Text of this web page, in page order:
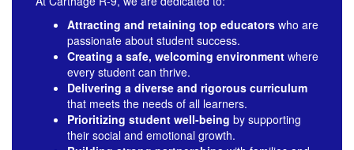
learner.
Attracting and retaining top educators who are
passionate about student success.
Creating a safe, welcoming environment where
every student can thrive.
Delivering a diverse and rigorous curriculum
that meets the needs of all learners.
Prioritizing student well-being by supporting
their social and emotional growth.